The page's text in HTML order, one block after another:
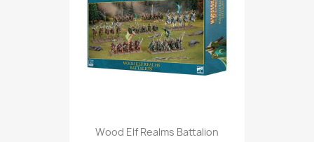
Wood Elf Realms Battalion